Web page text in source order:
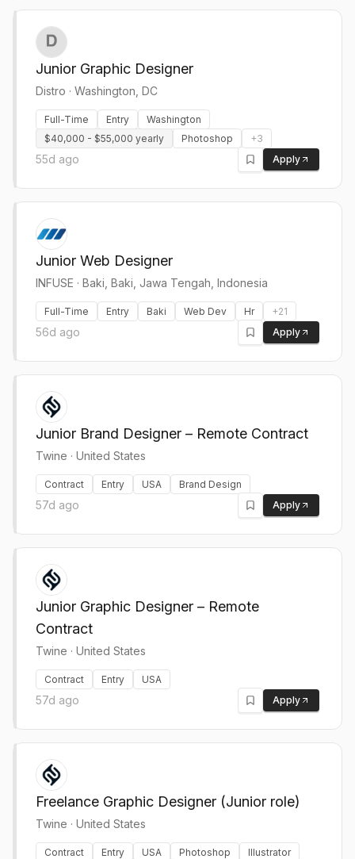
Junior Graphic Designer
Distro · Washington, DC
Full-Time Entry
Washington
$40,000 - $55,000 yearly
Photoshop +3
55d ago Apply
Junior Web Designer
INFUSE · Baki, Baki, Jawa Tengah, Indonesia
Full-Time Entry Baki Web Dev Hr +21
56d ago Apply
Junior Brand Designer – Remote Contract
Twine · United States
Contract Entry USA Brand Design
57d ago Apply
Junior Graphic Designer – Remote
Contract
Twine · United States
Contract Entry USA
57d ago Apply
Freelance Graphic Designer (Junior role)
Twine · United States
Contract Entry USA Photoshop
Illustrator